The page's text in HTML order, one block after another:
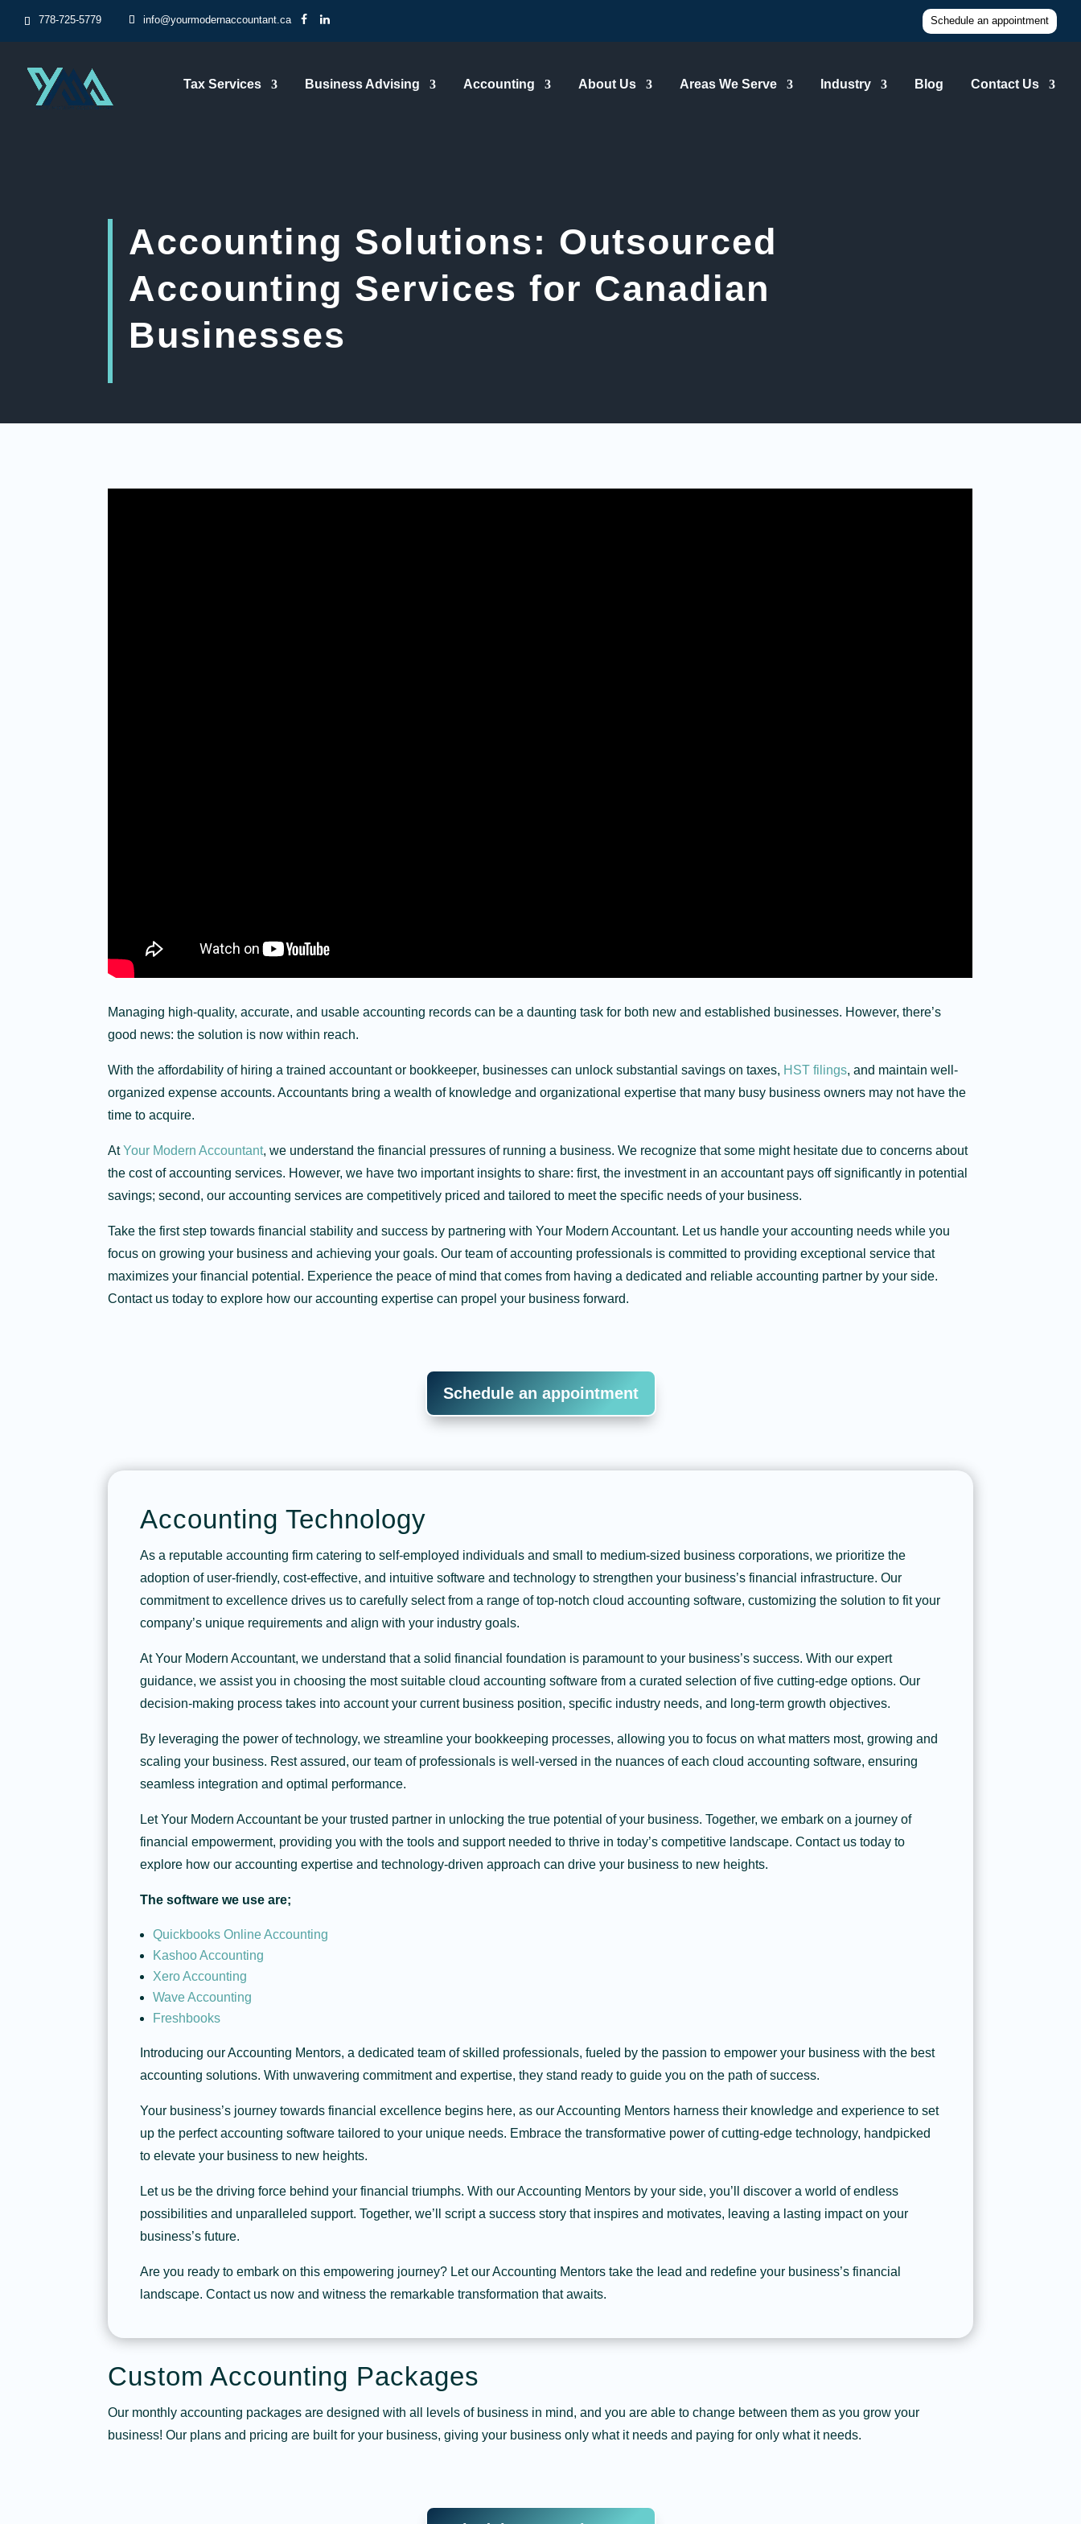
778-725-5779 info@yourmodernaccountant.ca Schedule an appointment
Tax Services Business Advising Accounting About Us Areas We Serve Industry Blog Contact Us
Accounting Solutions: Outsourced
Accounting Services for Canadian
Businesses
Managing high-quality, accurate, and usable accounting records can be a daunting task for both new and established businesses. However, there’s
good news: the solution is now within reach.
With the affordability of hiring a trained accountant or bookkeeper, businesses can unlock substantial savings on taxes, HST filings, and maintain well-
organized expense accounts. Accountants bring a wealth of knowledge and organizational expertise that many busy business owners may not have the
time to acquire.
AtYour Modern Accountant, we understand the financial pressures of running a business. We recognize that some might hesitate due to concerns about
the cost of accounting services. However, we have two important insights to share: first, the investment in an accountant pays off significantly in potential
savings; second, our accounting services are competitively priced and tailored to meet the specific needs of your business.
Take the first step towards financial stability and success by partnering with Your Modern Accountant. Let us handle your accounting needs while you
focus on growing your business and achieving your goals. Our team of accounting professionals is committed to providing exceptional service that
maximizes your financial potential. Experience the peace of mind that comes from having a dedicated and reliable accounting partner by your side.
Contact us today to explore how our accounting expertise can propel your business forward.
Schedule an appointment
Accounting Technology
As a reputable accounting firm catering to self-employed individuals and small to medium-sized business corporations, we prioritize the
adoption of user-friendly, cost-effective, and intuitive software and technology to strengthen your business’s financial infrastructure. Our
commitment to excellence drives us to carefully select from a range of top-notch cloud accounting software, customizing the solution to fit your
company’s unique requirements and align with your industry goals.
At Your Modern Accountant, we understand that a solid financial foundation is paramount to your business’s success. With our expert
guidance, we assist you in choosing the most suitable cloud accounting software from a curated selection of five cutting-edge options. Our
decision-making process takes into account your current business position, specific industry needs, and long-term growth objectives.
By leveraging the power of technology, we streamline your bookkeeping processes, allowing you to focus on what matters most, growing and
scaling your business. Rest assured, our team of professionals is well-versed in the nuances of each cloud accounting software, ensuring
seamless integration and optimal performance.
Let Your Modern Accountant be your trusted partner in unlocking the true potential of your business. Together, we embark on a journey of
financial empowerment, providing you with the tools and support needed to thrive in today’s competitive landscape. Contact us today to
explore how our accounting expertise and technology-driven approach can drive your business to new heights.
The software we use are;
Quickbooks Online Accounting
Kashoo Accounting
Xero Accounting
Wave Accounting
Freshbooks
Introducing our Accounting Mentors, a dedicated team of skilled professionals, fueled by the passion to empower your business with the best
accounting solutions. With unwavering commitment and expertise, they stand ready to guide you on the path of success.
Your business’s journey towards financial excellence begins here, as our Accounting Mentors harness their knowledge and experience to set
up the perfect accounting software tailored to your unique needs. Embrace the transformative power of cutting-edge technology, handpicked
to elevate your business to new heights.
Let us be the driving force behind your financial triumphs. With our Accounting Mentors by your side, you’ll discover a world of endless
possibilities and unparalleled support. Together, we’ll script a success story that inspires and motivates, leaving a lasting impact on your
business’s future.
Are you ready to embark on this empowering journey? Let our Accounting Mentors take the lead and redefine your business’s financial
landscape. Contact us now and witness the remarkable transformation that awaits.
Custom Accounting Packages
Our monthly accounting packages are designed with all levels of business in mind, and you are able to change between them as you grow your
business! Our plans and pricing are built for your business, giving your business only what it needs and paying for only what it needs.